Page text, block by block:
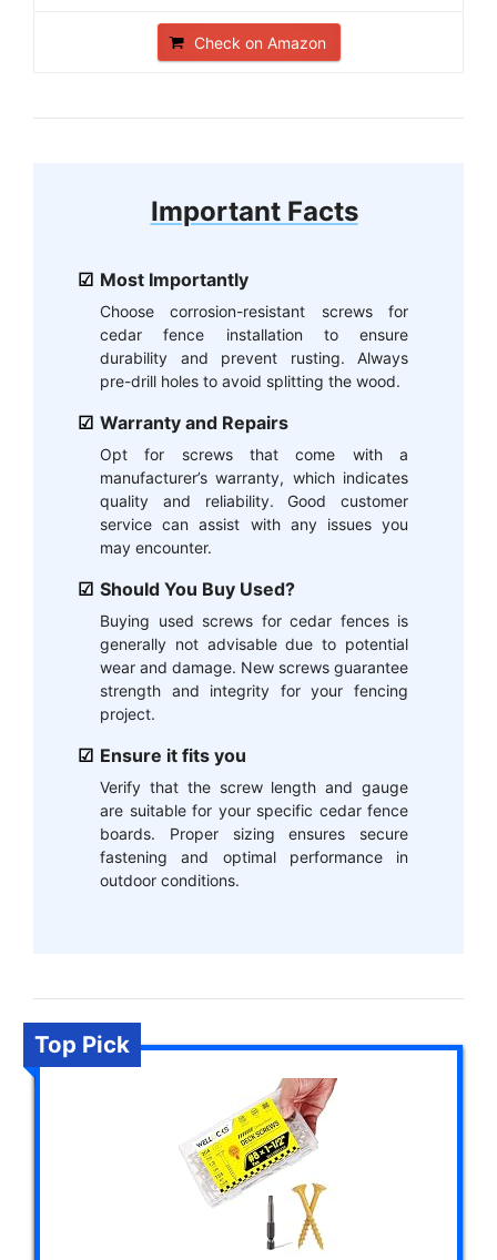
Check on Amazon
Important Facts
Most Importantly
Choose corrosion-resistant screws for
cedar fence installation to ensure
durability and prevent rusting. Always
pre-drill holes to avoid splitting the wood.
Warranty and Repairs
Opt for screws that come with a
manufacturer’s warranty, which indicates
quality and reliability. Good customer
service can assist with any issues you
may encounter.
Should You Buy Used?
Buying used screws for cedar fences is
generally not advisable due to potential
wear and damage. New screws guarantee
strength and integrity for your fencing
project.
Ensure it fits you
Verify that the screw length and gauge
are suitable for your specific cedar fence
boards. Proper sizing ensures secure
fastening and optimal performance in
outdoor conditions.
Top Pick